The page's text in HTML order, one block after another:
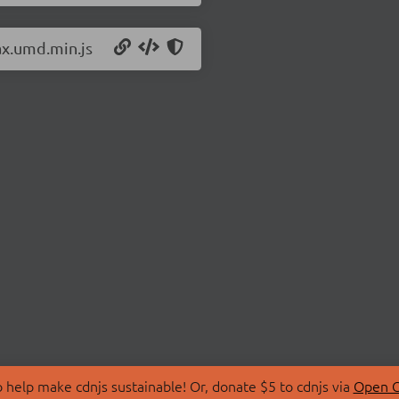
make cdnjs sustainable! Or, donate $5 to cdnjs via Open